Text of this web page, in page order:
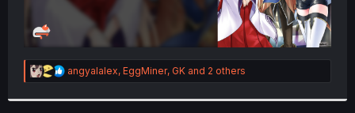
R
e
angyalalex, EggMiner, GK and 2 others